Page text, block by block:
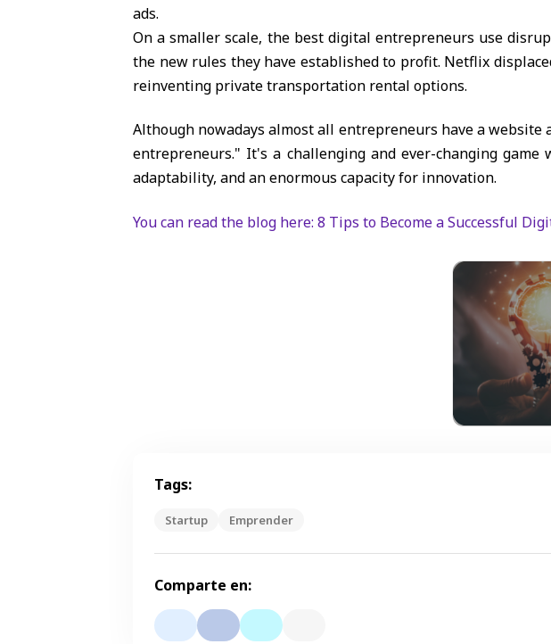
ads.
On a smaller scale, the best digital entrepreneurs use
the new rules they have established to profit. Netflix
reinventing private transportation rental options.
Although nowadays almost all entrepreneurs have a website
entrepreneurs." It's a challenging and ever-changing
adaptability, and an enormous capacity for innovation.
You can read the blog here: 8 Tips to Become a Successful
Tags:
Startup Emprender
Comparte en: